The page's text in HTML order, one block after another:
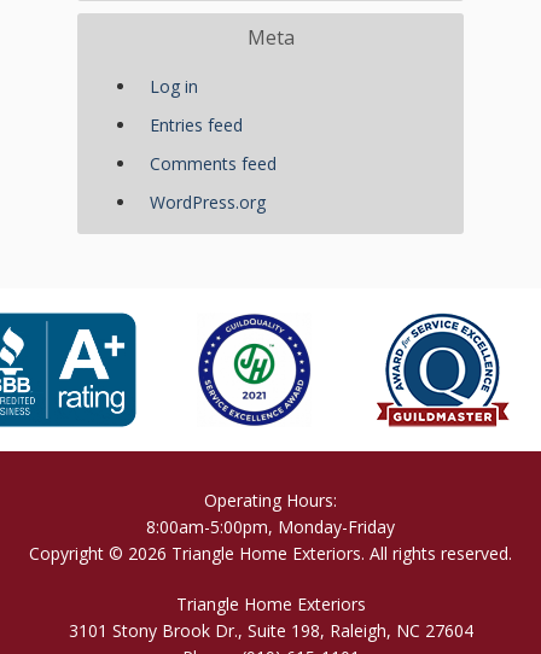
Meta
Log in
Entries feed
Comments feed
WordPress.org
Operating Hours:
8:00am-5:00pm, Monday-Friday
Copyright © 2026 Triangle Home Exteriors. All rights reserved.
Triangle Home Exteriors
3101 Stony Brook Dr., Suite 198, Raleigh, NC 27604